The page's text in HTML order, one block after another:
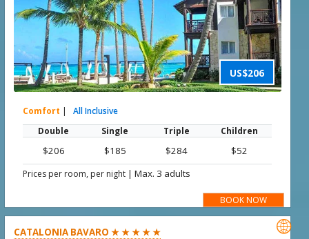
US$206
Comfort |
All Inclusive
Double
Single Triple Children
$206 $185 $284 $52
Prices per room, per night |Max. 3 adults
BOOK NOW
CATALONIA BAVARO ★ ★ ★ ★ ★ 